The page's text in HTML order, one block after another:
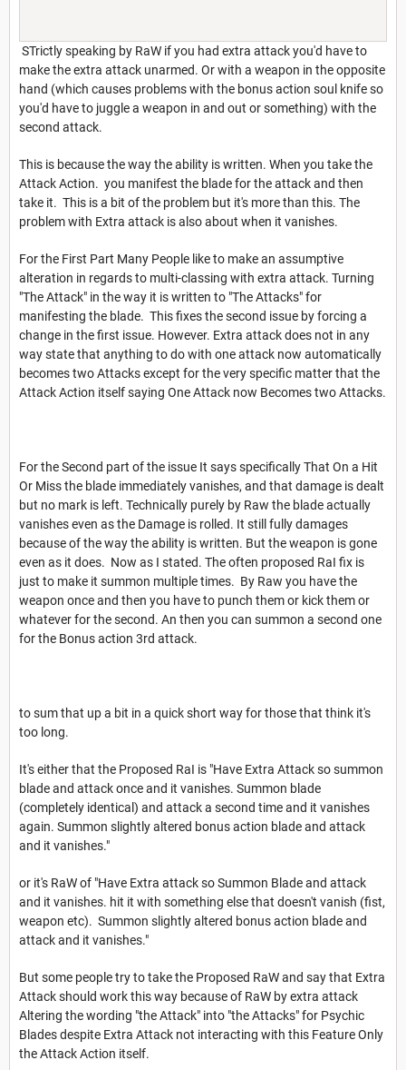
STrictly speaking by RaW if you had extra attack you'd have to
make the extra attack unarmed. Or with a weapon in the opposite
hand (which causes problems with the bonus action soul knife so
you'd have to juggle a weapon in and out or something) with the
second attack.
This is because the way the ability is written. When you take the
Attack Action. you manifest the blade for the attack and then
take it. This is a bit of the problem but it's more than this. The
problem with Extra attack is also about when it vanishes.
For the First Part Many People like to make an assumptive
alteration in regards to multi-classing with extra attack. Turning
"The Attack" in the way it is written to "The Attacks" for
manifesting the blade. This fixes the second issue by forcing a
change in the first issue. However. Extra attack does not in any
way state that anything to do with one attack now automatically
becomes two Attacks except for the very specific matter that the
Attack Action itself saying One Attack now Becomes two Attacks.
For the Second part of the issue It says specifically That On a Hit
Or Miss the blade immediately vanishes, and that damage is dealt
but no mark is left. Technically purely by Raw the blade actually
vanishes even as the Damage is rolled. It still fully damages
because of the way the ability is written. But the weapon is gone
even as it does. Now as I stated. The often proposed RaI fix is
just to make it summon multiple times. By Raw you have the
weapon once and then you have to punch them or kick them or
whatever for the second. An then you can summon a second one
for the Bonus action 3rd attack.
to sum that up a bit in a quick short way for those that think it's
too long.
It's either that the Proposed RaI is "Have Extra Attack so summon
blade and attack once and it vanishes. Summon blade
(completely identical) and attack a second time and it vanishes
again. Summon slightly altered bonus action blade and attack
and it vanishes."
or it's RaW of "Have Extra attack so Summon Blade and attack
and it vanishes. hit it with something else that doesn't vanish (fist,
weapon etc). Summon slightly altered bonus action blade and
attack and it vanishes."
But some people try to take the Proposed RaW and say that Extra
Attack should work this way because of RaW by extra attack
Altering the wording "the Attack" into "the Attacks" for Psychic
Blades despite Extra Attack not interacting with this Feature Only
the Attack Action itself.